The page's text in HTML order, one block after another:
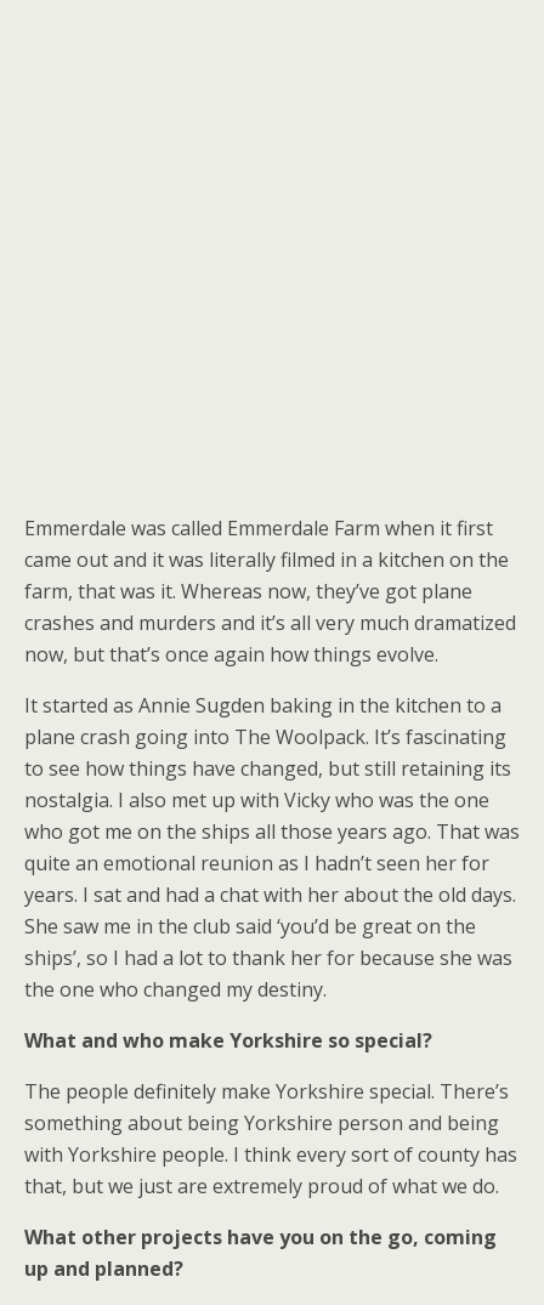
Emmerdale was called Emmerdale Farm when it first
came out and it was literally filmed in a kitchen on the
farm, that was it. Whereas now, they’ve got plane
crashes and murders and it’s all very much dramatized
now, but that’s once again how things evolve.
It started as Annie Sugden baking in the kitchen to a
plane crash going into The Woolpack. It’s fascinating
to see how things have changed, but still retaining its
nostalgia. I also met up with Vicky who was the one
who got me on the ships all those years ago. That was
quite an emotional reunion as I hadn’t seen her for
years. I sat and had a chat with her about the old days.
She saw me in the club said ‘you’d be great on the
ships’, so I had a lot to thank her for because she was
the one who changed my destiny.
What and who make Yorkshire so special?
The people definitely make Yorkshire special. There’s
something about being Yorkshire person and being
with Yorkshire people. I think every sort of county has
that, but we just are extremely proud of what we do.
What other projects have you on the go, coming
up and planned?